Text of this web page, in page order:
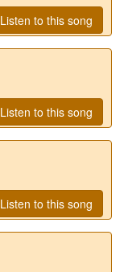
Listen to this song
Listen to this song
Listen to this song